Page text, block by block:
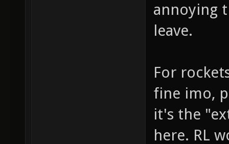
annoying
leave.
For
fine imo,
it's the
here. RL